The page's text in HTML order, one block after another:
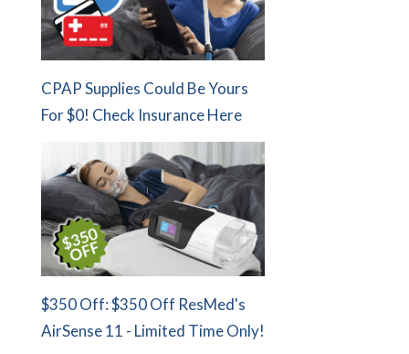
CPAP Supplies Could Be Yours
For $0! Check Insurance Here
$350 Off: $350 Off ResMed's
AirSense 11 - Limited Time Only!